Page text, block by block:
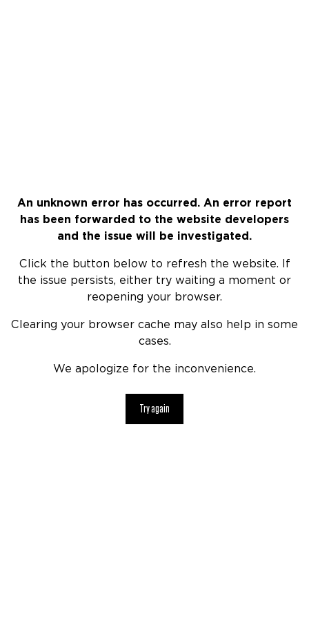
An unknown error has occurred. An error report
has been forwarded to the website developers
and the issue will be investigated.
Click the button below to refresh the website. If
the issue persists, either try waiting a moment or
reopening your browser.
Clearing your browser cache may also help in some
cases.
We apologize for the inconvenience.
Try again